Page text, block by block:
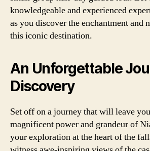
knowledgeable and experienced
as you discover the enchantment and
this iconic destination.
An Unforgettable
Discovery
Set off on a journey that will leave
magnificent power and grandeur of
your exploration at the heart of the